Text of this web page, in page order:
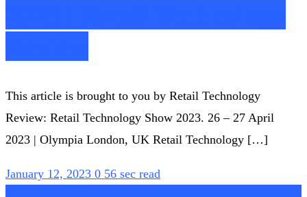
This article is brought to you by Retail Technology
Review: Retail Technology Show 2023. 26 – 27 April
2023 | Olympia London, UK Retail Technology […]
January 12, 2023 0 56 sec read